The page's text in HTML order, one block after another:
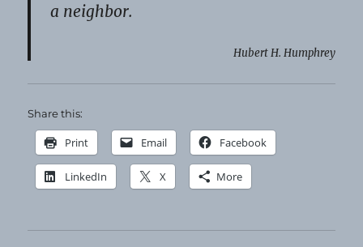
a neighbor.
Hubert H. Humphrey
Share this:
Print Email Facebook
LinkedIn X More